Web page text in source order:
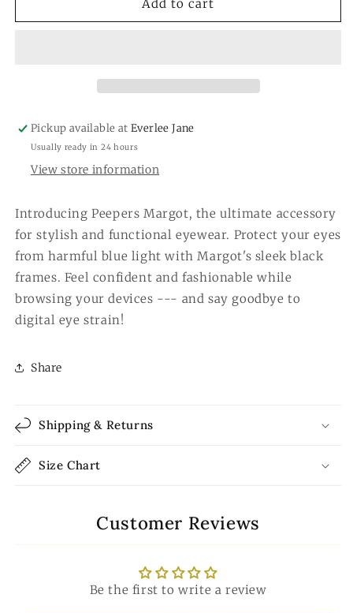
Margot
Peepers
Margot
Add to cart
Pickup available atEverlee Jane
Usually ready in 24 hours
View store information
Introducing Peepers Margot, the ultimate accessory
for stylish and functional eyewear. Protect your eyes
from harmful blue light with Margot's sleek black
frames. Feel confident and fashionable while
browsing your devices --- and say goodbye to
digital eye strain!
Share
Shipping & Returns
Size Chart
Customer Reviews
Be the first to write a review